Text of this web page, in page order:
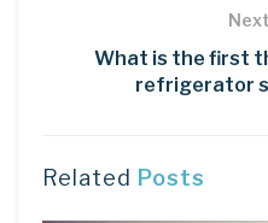
What is the first
refrigerator
Related Posts